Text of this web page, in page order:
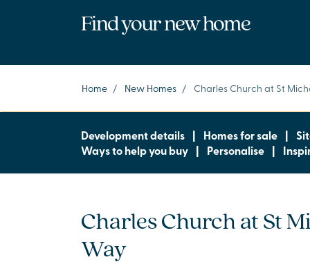
Find your new home
Home / New Homes / Charles Church at St
Development details | Homes for sale |
Ways to help you buy | Personalise |
Charles Church at St
Way